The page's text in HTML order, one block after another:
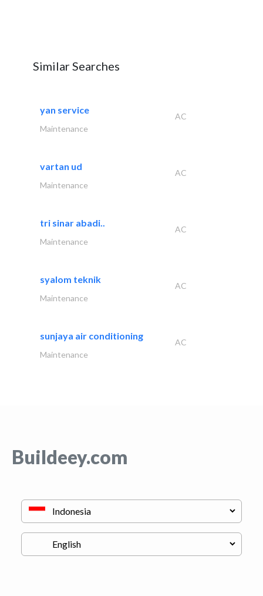
Similar Searches
yan service
AC
Maintenance
vartan ud
AC
Maintenance
tri sinar abadi..
AC
Maintenance
syalom teknik
AC
Maintenance
sunjaya air conditioning
AC
Maintenance
Buildeey.com